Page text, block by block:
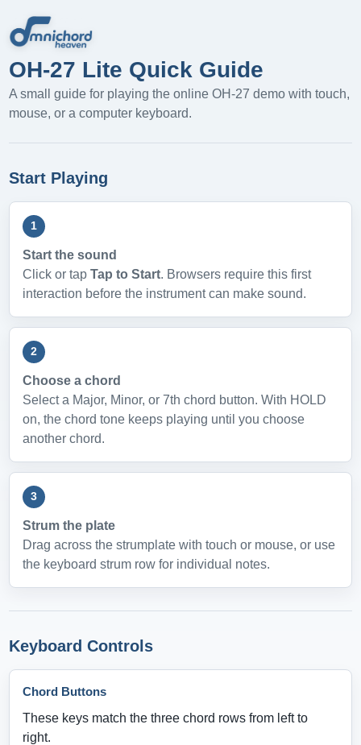
OH-27 Lite Quick Guide
A small guide for playing the online OH-27 demo with touch,
mouse, or a computer keyboard.
Start Playing
1
Start the sound
Click or tap Tap to Start. Browsers require this first
interaction before the instrument can make sound.
2
Choose a chord
Select a Major, Minor, or 7th chord button. With HOLD
on, the chord tone keeps playing until you choose
another chord.
3
Strum the plate
Drag across the strumplate with touch or mouse, or use
the keyboard strum row for individual notes.
Keyboard Controls
Chord Buttons
These keys match the three chord rows from left to
right.